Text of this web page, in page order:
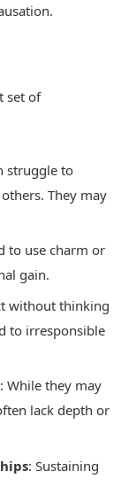
set of
struggle to
They may
to use charm or
gain.
without thinking
to irresponsible
: While they may
lack depth or
: Sustaining